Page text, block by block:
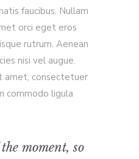
faucibus. Nullam
orci eget eros
rutrum. Aenean
nisi vel augue.
amet, consectetuer
commodo ligula
moment, so